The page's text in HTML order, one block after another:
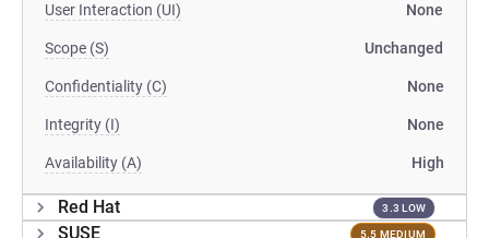
User Interaction (UI) None
Scope (S) Unchanged
Confidentiality (C) None
Integrity (I) None
Availability (A) High
Red Hat 3.3 LOW
SUSE 5.5 MEDIUM